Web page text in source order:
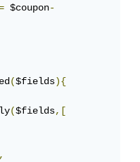
= $coupon-
($fields){
($fields,[
,